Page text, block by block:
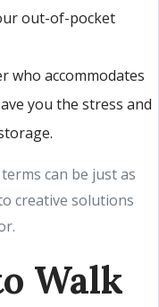
out-of-pocket
who accommodates
you the stress and
can be just as
creative solutions
Walk